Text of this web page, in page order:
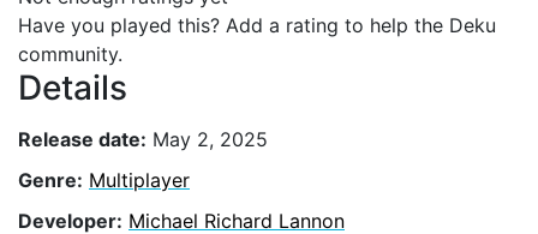
Have you played this? Add a rating to help the Deku
community.
Details
Release date: May 2, 2025
Genre: Multiplayer
Developer: Michael Richard Lannon